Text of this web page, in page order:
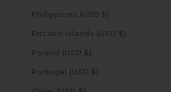
Philippines (USD $)
Pitcairn Islands (USD $)
Poland (USD $)
Portugal (USD $)